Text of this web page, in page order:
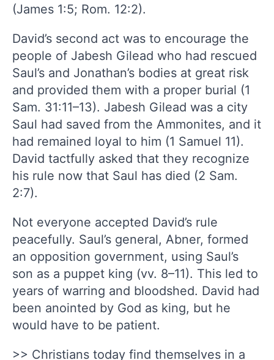
(James 1:5; Rom. 12:2).
David’s second act was to encourage the
people of Jabesh Gilead who had rescued
Saul’s and Jonathan’s bodies at great risk
and provided them with a proper burial (1
Sam. 31:11–13). Jabesh Gilead was a city
Saul had saved from the Ammonites, and it
had remained loyal to him (1 Samuel 11).
David tactfully asked that they recognize
his rule now that Saul has died (2 Sam.
2:7).
Not everyone accepted David’s rule
peacefully. Saul’s general, Abner, formed
an opposition government, using Saul’s
son as a puppet king (vv. 8–11). This led to
years of warring and bloodshed. David had
been anointed by God as king, but he
would have to be patient.
>> Christians today find themselves in a